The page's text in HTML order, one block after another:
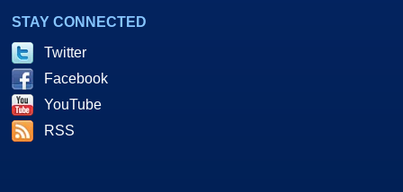
STAY CONNECTED
Twitter
Facebook
YouTube
RSS